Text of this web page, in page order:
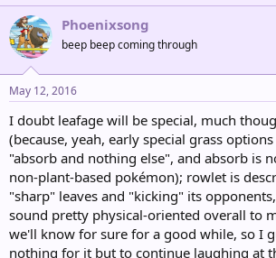
Phoenixsong
beep beep coming through
May 12, 2016
I doubt leafage will be special, much
(because, yeah, early special grass
"absorb and nothing else", and absorb is
non-plant-based pokémon); rowlet is
"sharp" leaves and "kicking" its
sound pretty physical-oriented overall to
we'll know for sure for a good while, so I
nothing for it but to continue laughing at